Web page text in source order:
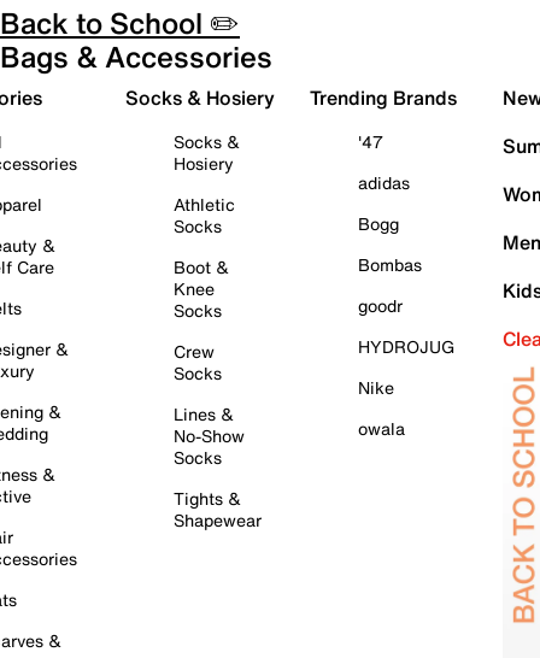
Back to School ✏️
Bags & Accessories
&
Care
&
&
&
&
Socks & Hosiery
Socks &
Hosiery
Athletic
Socks
Boot &
Knee
Socks
Crew
Socks
Lines &
No-Show
Socks
Tights &
Shapewear
Trending Brands
'47
adidas
Bogg
Bombas
goodr
HYDROJUG
Nike
owala